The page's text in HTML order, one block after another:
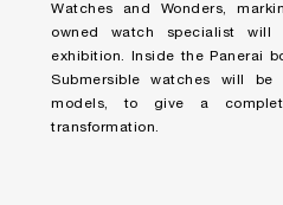
Watches and Wonders,
owned watch specialist
exhibition. Inside the Panerai
Submersible watches will be
models, to give a
transformation.